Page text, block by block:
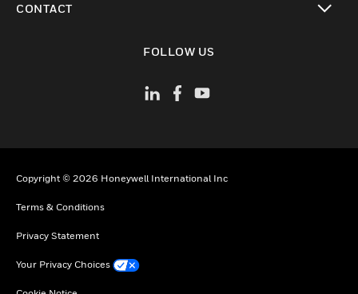
CONTACT
FOLLOW US
Copyright © 2026 Honeywell International Inc
Terms & Conditions
Privacy Statement
Your Privacy Choices